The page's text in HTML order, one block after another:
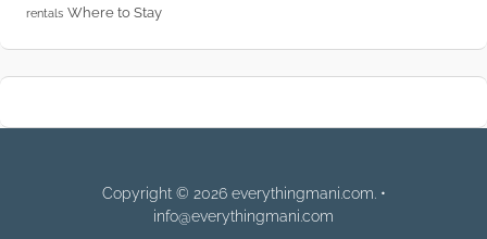
rentals Where to Stay
Copyright © 2026 everythingmani.com. •
info@everythingmani.com